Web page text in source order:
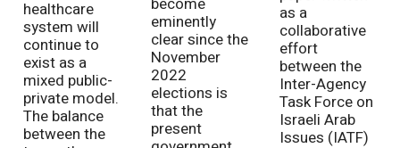
healthcare
system will
continue to
exist as a
mixed public-
private model.
The balance
between the
eminently
clear since the
November
2022
elections is
that the
present
as a
collaborative
effort
between the
Inter-Agency
Task Force on
Israeli Arab
Issues (IATF)